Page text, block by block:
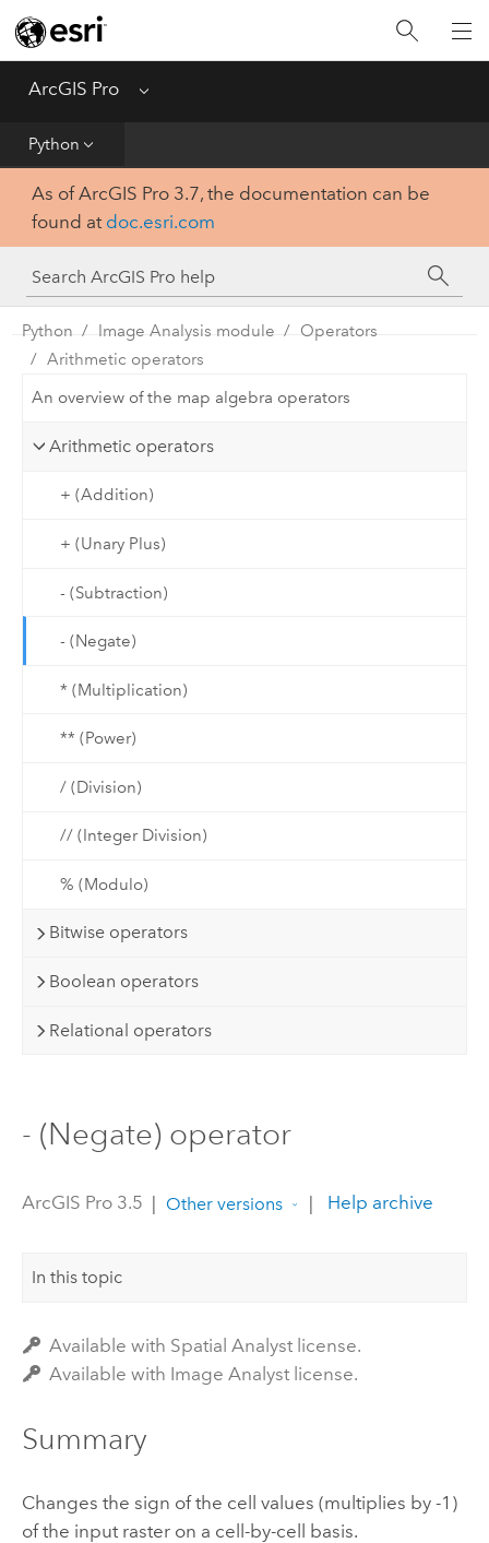
ArcGIS Pro Menu
Python
Home
Get Started
Tool Reference
Python
SDK
As of ArcGIS Pro 3.7, the documentation can be
found at doc.esri.com
Python Image Analysis module
Operators
Arithmetic operators
An overview of the map algebra operators
Arithmetic operators
+ (Addition)
+ (Unary Plus)
- (Subtraction)
- (Negate)
* (Multiplication)
** (Power)
/ (Division)
// (Integer Division)
% (Modulo)
Bitwise operators
Boolean operators
Relational operators
- (Negate) operator
ArcGIS Pro 3.5 | Other versions | Help archive
In this topic
Available with Spatial Analyst license.
Available with Image Analyst license.
Summary
Changes the sign of the cell values (multiplies by -1)
of the input raster on a cell-by-cell basis.